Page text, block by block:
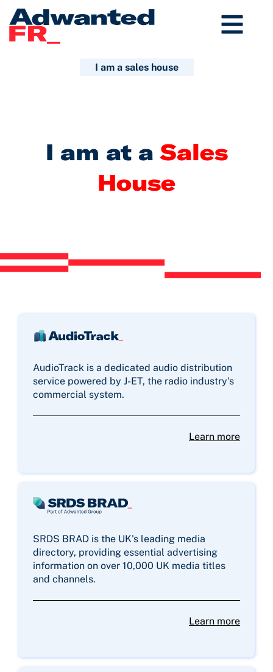
Aller
contenu
I am a sales house
I am at aSales
House
AudioTrack is a dedicated audio distribution
service powered by J-ET, the radio industry's
commercial system.
Learn more
SRDS BRAD is the UK's leading media
directory, providing essential advertising
information on over 10,000 UK media titles
and channels.
Learn more